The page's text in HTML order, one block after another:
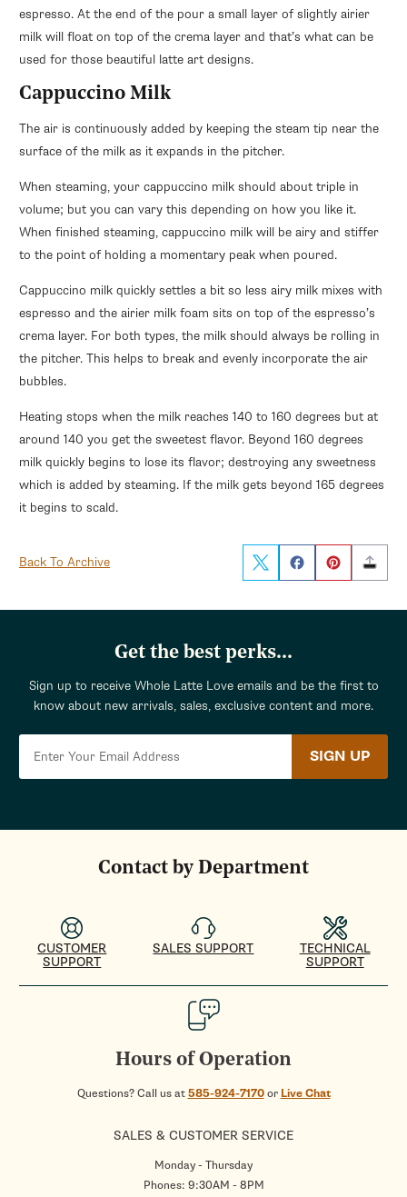
espresso. At the end of the pour a small layer of slightly airier
milk will float on top of the crema layer and that’s what can be
used for those beautiful latte art designs.
Cappuccino Milk
The air is continuously added by keeping the steam tip near the
surface of the milk as it expands in the pitcher.
When steaming, your cappuccino milk should about triple in
volume; but you can vary this depending on how you like it.
When finished steaming, cappuccino milk will be airy and stiffer
to the point of holding a momentary peak when poured.
Cappuccino milk quickly settles a bit so less airy milk mixes with
espresso and the airier milk foam sits on top of the espresso’s
crema layer. For both types, the milk should always be rolling in
the pitcher. This helps to break and evenly incorporate the air
bubbles.
Heating stops when the milk reaches 140 to 160 degrees but at
around 140 you get the sweetest flavor. Beyond 160 degrees
milk quickly begins to lose its flavor; destroying any sweetness
which is added by steaming. If the milk gets beyond 165 degrees
it begins to scald.
Back To Archive
Get the best perks...
Sign up to receive Whole Latte Love emails and be the first to
know about new arrivals, sales, exclusive content and more.
SIGN UP
Contact by Department
CUSTOMER
SUPPORT
SALES SUPPORT
TECHNICAL
SUPPORT
Hours of Operation
Questions? Call us at585-924-7170or Live Chat
SALES & CUSTOMER SERVICE
Monday - Thursday
Phones: 9:30AM - 8PM